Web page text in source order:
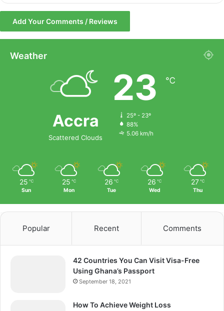
te bo
ok
ub
Add Your Comments / Reviews
Weather
Accra
Scattered Clouds
23 ℃
25º - 23º
88%
5.06 km/h
25 ℃
Sun
25 ℃
Mon
26 ℃
Tue
26 ℃
Wed
27 ℃
Thu
Popular Recent Comments
42 Countries You Can Visit Visa-Free
Using Ghana’s Passport
September 18, 2021
How To Achieve Weight Loss